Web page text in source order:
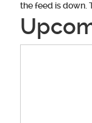
the feed is down.